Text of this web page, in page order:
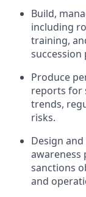
Build,
including
training,
succession
Produce
reports for
trends,
risks.
Design
awareness
sanctions
and